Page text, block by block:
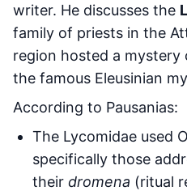
writer. He discusses the
family of priests in the
region hosted a mystery
the famous Eleusinian
According to Pausanias:
The Lycomidae used
specifically those
their dromena (ritual